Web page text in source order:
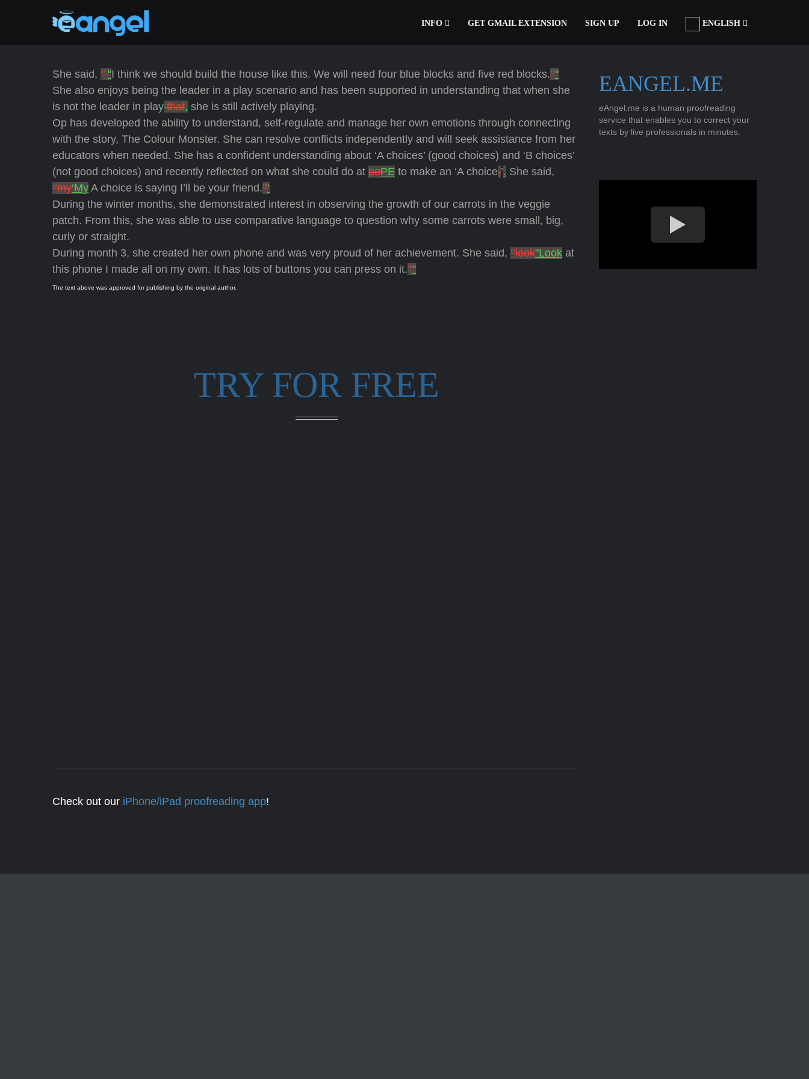
INFO GET GMAIL EXTENSION SIGN UP LOG IN ENGLISH
She said, ‘’"I think we should build the house like this. We will need four blue blocks and five red blocks.’’"
She also enjoys being the leader in a play scenario and has been supported in understanding that when she
is not the leader in playthat, she is still actively playing.
Op has developed the ability to understand, self-regulate and manage her own emotions through connecting
with the story, The Colour Monster. She can resolve conflicts independently and will seek assistance from her
educators when needed. She has a confident understanding about ‘A choices’ (good choices) and ‘B choices’
(not good choices) and recently reflected on what she could do at pePE to make an ‘A choice.’. She said,
‘’my‘My A choice is saying I’ll be your friend.’’‘
During the winter months, she demonstrated interest in observing the growth of our carrots in the veggie
patch. From this, she was able to use comparative language to question why some carrots were small, big,
curly or straight.
During month 3, she created her own phone and was very proud of her achievement. She said, ‘’look"Look at
this phone I made all on my own. It has lots of buttons you can press on it.’’"
The text above was approved for publishing by the original author.
TRY FOR FREE
Check out our iPhone/iPad proofreading app!
EANGEL.ME
eAngel.me is a human proofreading
service that enables you to correct your
texts by live professionals in minutes.